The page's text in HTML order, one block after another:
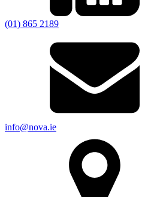
(01) 865 2189
info@nova.ie